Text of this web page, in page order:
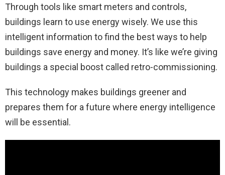
Through tools like smart meters and controls,
buildings learn to use energy wisely. We use this
intelligent information to find the best ways to help
buildings save energy and money. It’s like we’re giving
buildings a special boost called retro-commissioning.
This technology makes buildings greener and
prepares them for a future where energy intelligence
will be essential.